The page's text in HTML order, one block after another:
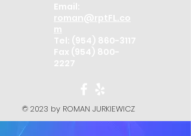
Email:
roman@rptFL.co
m
Tel: (954) 860-3117
Fax (954) 800-
2227
© 2023 by ROMAN JURKIEWICZ